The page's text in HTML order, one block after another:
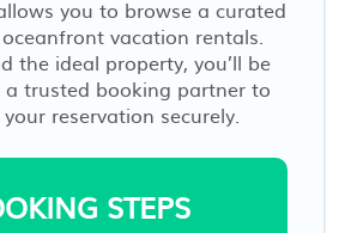
you to browse a curated
vacation rentals.
the ideal property, you’ll be
a trusted booking partner to
reservation securely.
STEPS